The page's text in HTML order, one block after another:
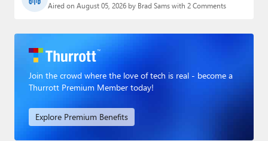
Aired on August 05, 2026 by Brad Sams with 2 Comments
Join the crowd where the love of tech is real - become a
Thurrott Premium Member today!
Explore Premium Benefits